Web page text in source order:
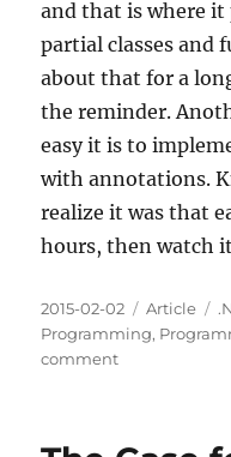
and that is where it
partial classes and
about that for a
the reminder.
easy it is to
with annotations.
realize it was that
hours, then watch
Posted
on
2015-02-02 Categories
Article
Programming,
commenton